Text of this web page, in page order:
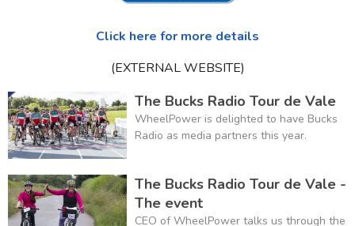
Click here for more details
(EXTERNAL WEBSITE)
The Bucks Radio Tour de Vale
WheelPower is delighted to have Bucks
Radio as media partners this year.
The Bucks Radio Tour de Vale -
The event
CEO of WheelPower talks us through the